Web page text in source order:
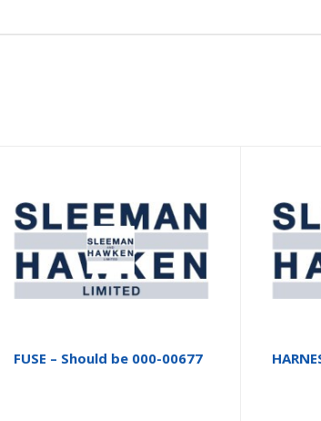
FUSE – Should be 000-00677